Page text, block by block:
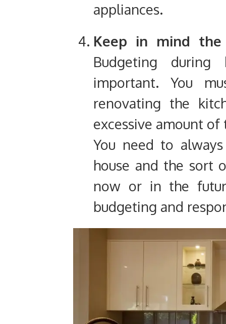
appliances.
Keep in mind
Budgeting
important. You
renovating the
excessive amount
You need to
house and the sort
now or in the
budgeting and